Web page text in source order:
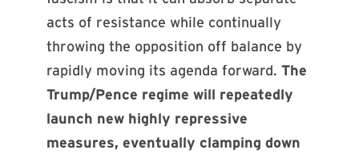
acts of resistance while continually
throwing the opposition off balance by
rapidly moving its agenda forward. The
Trump/Pence regime will repeatedly
launch new highly repressive
measures, eventually clamping down